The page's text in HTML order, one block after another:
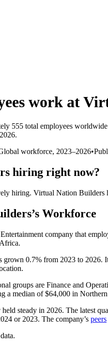
work at
555 total employees
.
workforce, 2023–2026•
hiring right now?
hiring. Virtual Nation Builders
’s Workforce
company that
grown 0.7% from 2023 to 2026.
groups are Finance and
a median of$64,000 in
steady in 2026. The latest
or 2023. The company’s peers